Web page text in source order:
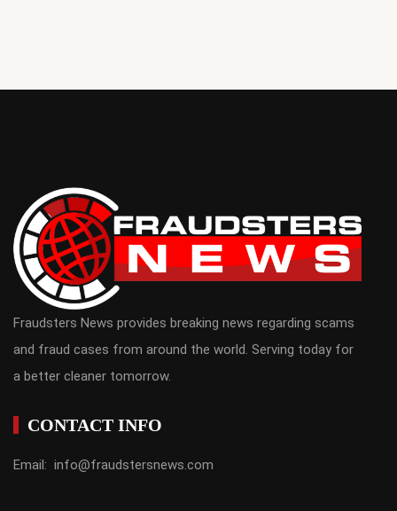
Fraudsters News provides breaking news regarding scams
and fraud cases from around the world. Serving today for
a better cleaner tomorrow.
CONTACT INFO
Email: info@fraudstersnews.com